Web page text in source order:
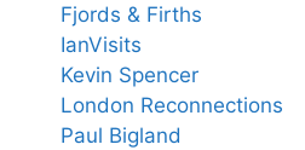
Fjords & Firths
IanVisits
Kevin Spencer
London Reconnections
Paul Bigland